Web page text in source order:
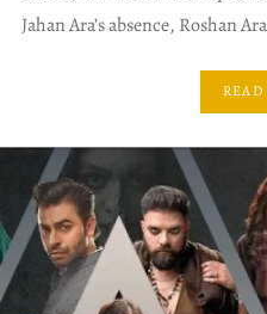
Jahan Ara’s absence, Roshan
READ